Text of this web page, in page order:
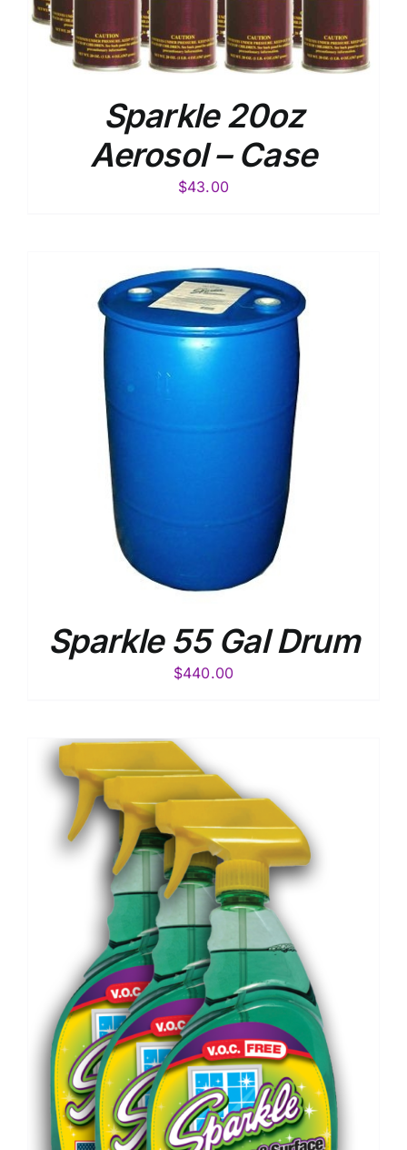
Sparkle 20oz
Aerosol – Case
$43.00
Sparkle 55 Gal Drum
$440.00